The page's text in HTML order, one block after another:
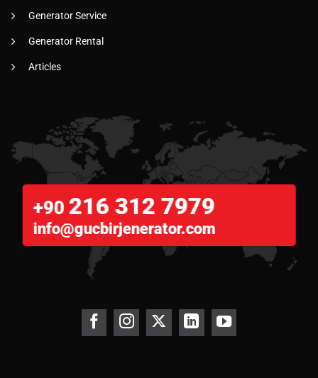
Generator Service
Generator Rental
Articles
+90 216 312 7979
info@gucbirjenerator.com